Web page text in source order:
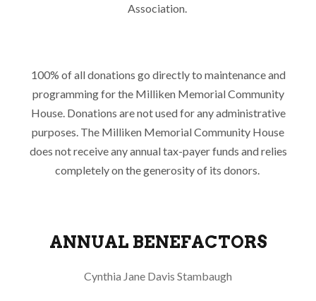
Association.
100% of all donations go directly to maintenance and
programming for the Milliken Memorial Community
House. Donations are not used for any administrative
purposes. The Milliken Memorial Community House
does not receive any annual tax-payer funds and relies
completely on the generosity of its donors.
ANNUAL BENEFACTORS
Cynthia Jane Davis Stambaugh